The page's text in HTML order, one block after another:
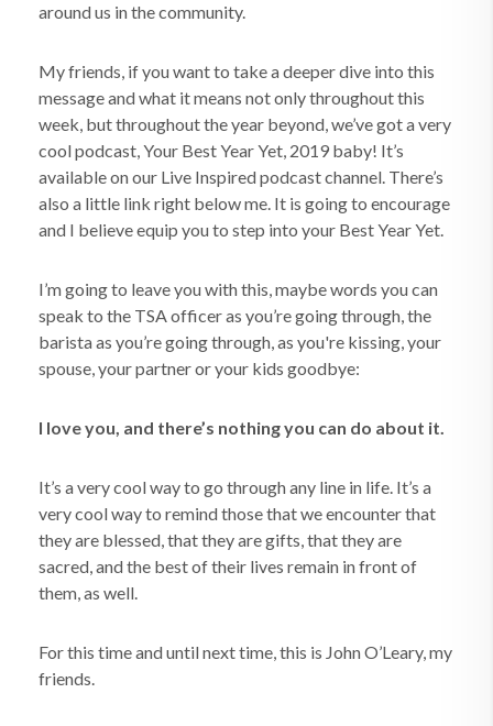
around us in the community.
My friends, if you want to take a deeper dive into this
message and what it means not only throughout this
week, but throughout the year beyond, we’ve got a very
cool podcast, Your Best Year Yet, 2019 baby! It’s
available on our Live Inspired podcast channel. There’s
also a little link right below me. It is going to encourage
and I believe equip you to step into your Best Year Yet.
I’m going to leave you with this, maybe words you can
speak to the TSA officer as you’re going through, the
barista as you’re going through, as you're kissing, your
spouse, your partner or your kids goodbye:
I love you, and there’s nothing you can do about it.
It’s a very cool way to go through any line in life. It’s a
very cool way to remind those that we encounter that
they are blessed, that they are gifts, that they are
sacred, and the best of their lives remain in front of
them, as well.
For this time and until next time, this is John O’Leary, my
friends.